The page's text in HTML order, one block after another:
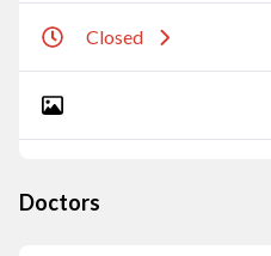
Closed
Doctors